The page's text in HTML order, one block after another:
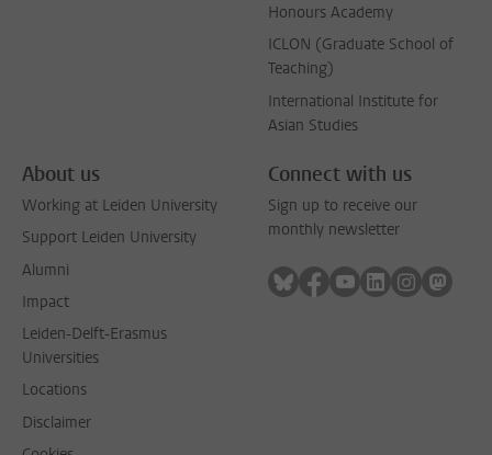
Honours Academy
ICLON (Graduate School of
Teaching)
International Institute for
Asian Studies
About us
Working at Leiden University
Support Leiden University
Alumni
Impact
Leiden-Delft-Erasmus
Universities
Locations
Disclaimer
Connect with us
Sign up to receive our
monthly newsletter
Follow on bluesky
Follow on facebook
Follow on youtube
Follow on
Follow on